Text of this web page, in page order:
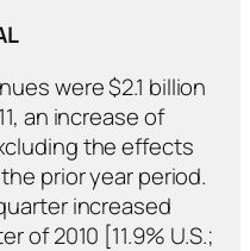
were $2.1 billion
an increase of
the effects
prior year period.
increased
of 2010 [11.9% U.S.;